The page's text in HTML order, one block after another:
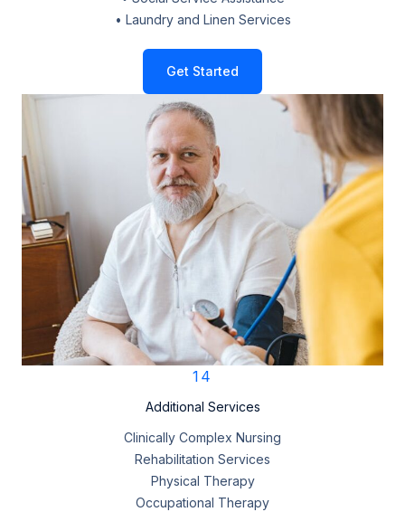
• Laundry and Linen Services
Get Started
14
Additional Services
Clinically Complex Nursing
Rehabilitation Services
Physical Therapy
Occupational Therapy